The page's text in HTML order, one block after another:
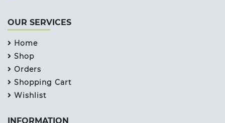
OUR SERVICES
Home
Shop
Orders
Shopping Cart
Wishlist
INFORMATION